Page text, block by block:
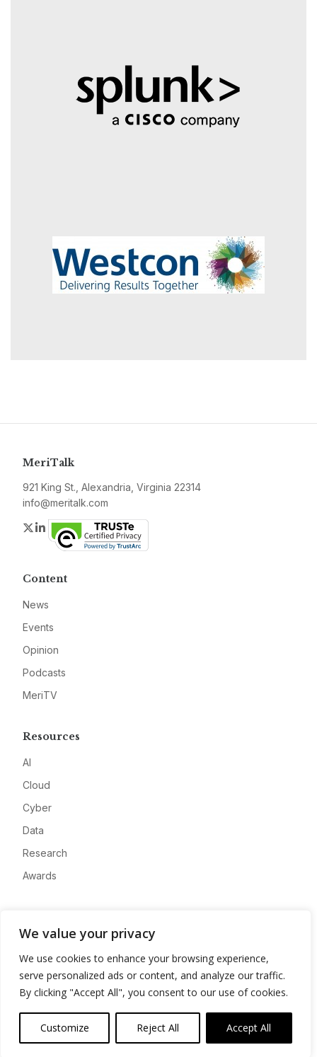
We value your privacy
We use cookies to enhance your browsing experience,
serve personalized ads or content, and analyze our traffic.
By clicking "Accept All", you consent to our use of cookies.
Customize Reject All Accept All
MeriTalk
921 King St., Alexandria, Virginia 22314
info@meritalk.com
Twitter
LinkedIn
Content
News
Events
Opinion
Podcasts
MeriTV
Resources
AI
Cloud
Cyber
Data
Research
Awards
Advertise
Contact
Privacy